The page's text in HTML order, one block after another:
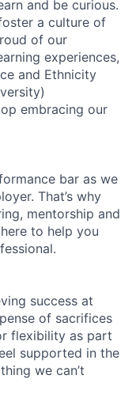
and be curious.
a culture of
of our
experiences,
and Ethnicity
embracing our
bar as we
That’s why
mentorship and
to help you
success at
of sacrifices
flexibility as part
supported in the
we can’t